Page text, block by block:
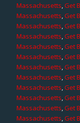
Massachusetts,Get
Massachusetts,Get
Massachusetts,Get
Massachusetts,Get
Massachusetts,Get
Massachusetts,Get
Massachusetts,Get
Massachusetts,Get
Massachusetts,Get
Massachusetts,Get
Massachusetts,Get
Massachusetts,Get